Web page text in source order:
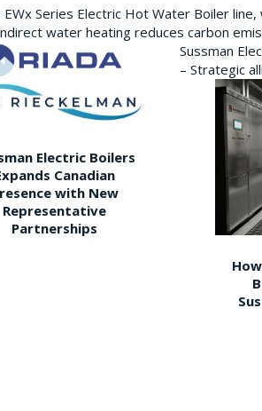
Series Electric Hot Water Boiler
water heating reduces carbon
Electric Boilers
Canadian
with New
Representative
Partnerships
Sussman
– Strategic